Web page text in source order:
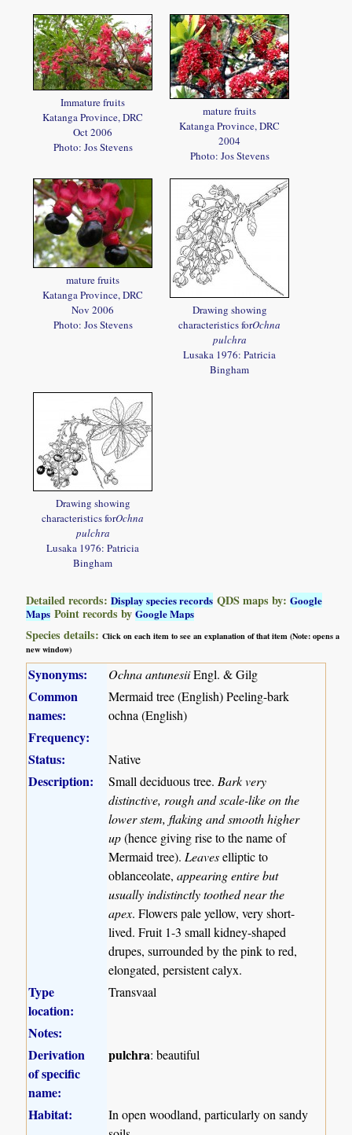
Immature fruits
Katanga Province, DRC
Oct 2006
Photo: Jos Stevens
mature fruits
Katanga Province, DRC
2004
Photo: Jos Stevens
mature fruits
Katanga Province, DRC
Nov 2006
Photo: Jos Stevens
Drawing showing
characteristics forOchna
pulchra
Lusaka 1976: Patricia
Bingham
Drawing showing
characteristics forOchna
pulchra
Lusaka 1976: Patricia
Bingham
Detailed records:Display species records QDS maps by:Google
Maps Point records byGoogle Maps
Species details:Click on each item to see an explanation of that item (Note: opens a
new window)
Synonyms: Ochna antunesiiEngl. & Gilg
Common
names:
Mermaid tree (English) Peeling-bark
ochna (English)
Frequency:
Status:
Native
Description: Small deciduous tree. Bark very
distinctive, rough and scale-like on the
lower stem, flaking and smooth higher
up(hence giving rise to the name of
Mermaid tree). Leaveselliptic to
oblanceolate,appearing entire but
usually indistinctly toothed near the
apex. Flowers pale yellow, very short-
lived. Fruit 1-3 small kidney-shaped
drupes, surrounded by the pink to red,
elongated, persistent calyx.
Type
location:
Transvaal
Notes:
Derivation
of specific
name:
pulchra: beautiful
Habitat:
In open woodland, particularly on sandy